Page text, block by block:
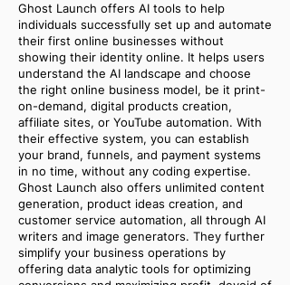
Ghost Launch offers AI tools to help
individuals successfully set up and automate
their first online businesses without
showing their identity online. It helps users
understand the AI landscape and choose
the right online business model, be it print-
on-demand, digital products creation,
affiliate sites, or YouTube automation. With
their effective system, you can establish
your brand, funnels, and payment systems
in no time, without any coding expertise.
Ghost Launch also offers unlimited content
generation, product ideas creation, and
customer service automation, all through AI
writers and image generators. They further
simplify your business operations by
offering data analytic tools for optimizing